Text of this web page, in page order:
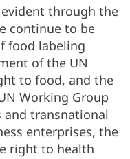
through the
continue to be
food labeling
of the UN
to food, and the
Working Group
transnational
enterprises, the
right to health